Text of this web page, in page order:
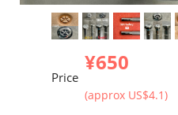
Price
¥650
(approx US$4.1)